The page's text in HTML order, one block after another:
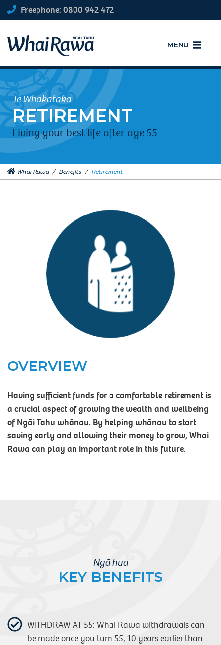
Freephone: 0800 942 472
MENU
Te Whakatāka
RETIREMENT
Living your best life after age 55
Whai Rawa / Benefits / Retirement
OVERVIEW
Having sufficient funds for a comfortable retirement is
a crucial aspect of growing the wealth and wellbeing
of Ngāi Tahu whānau. By helping whānau to start
saving early and allowing their money to grow, Whai
Rawa can play an important role in this future.
Ngā hua
KEY BENEFITS
WITHDRAW AT 55: Whai Rawa withdrawals can
be made once you turn 55, 10 years earlier than